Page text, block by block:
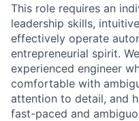
This role requires an
leadership skills,
effectively operate
entrepreneurial spirit.
experienced engineer
comfortable with
attention to detail, and
fast-paced and